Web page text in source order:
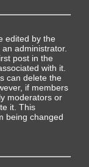
edited by the
administrator.
post in the
with it.
can delete the
if members
moderators or
it. This
being changed